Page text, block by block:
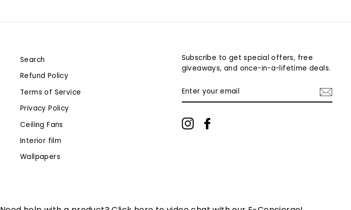
Search
Refund Policy
Terms of Service
Privacy Policy
Ceiling Fans
Interior film
Wallpapers
Subscribe to get special offers, free
giveaways, and once-in-a-lifetime deals.
YOUR
EMAIL
Instagram